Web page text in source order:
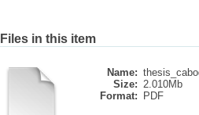
Files in this item
Name:
Size: 2.010Mb
Format:
PDF